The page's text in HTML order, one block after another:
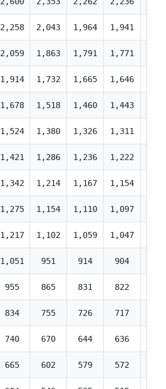
2,258 2,043 1,964 1,941
2,059 1,863 1,791 1,771
1,914 1,732 1,665 1,646
1,678 1,518 1,460 1,443
1,524 1,380 1,326 1,311
1,421 1,286 1,236 1,222
1,342 1,214 1,167 1,154
1,275 1,154 1,110 1,097
1,217 1,102 1,059 1,047
1,051 951 914 904
955 865 831 822
834 755 726 717
740 670 644 636
665 602 579 572